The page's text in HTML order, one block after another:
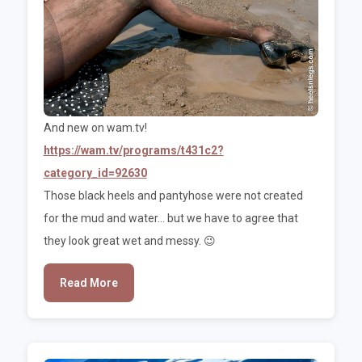
And new on wam.tv!
https://wam.tv/programs/t431c2?
category_id=92630
Those black heels and pantyhose were not created
for the mud and water... but we have to agree that
they look great wet and messy. 😉
Read More